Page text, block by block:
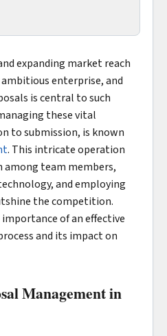
expanding market reach
enterprise, and
is central to such
these vital
to submission, is known
. This intricate operation
among team members,
and employing
the competition.
of an effective
and its impact on
Management in